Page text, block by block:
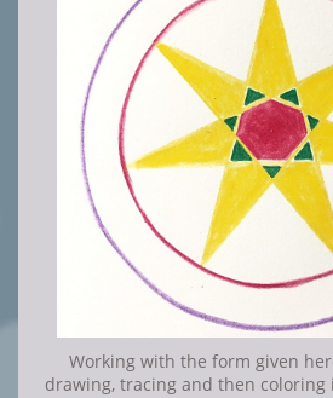
Working with the form given
drawing, tracing and then coloring